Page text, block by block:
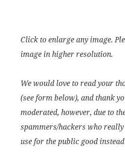
Click to enlarge any image.
image in higher resolution.
We would love to read your
(see form below), and thank
moderated, however, due to
spammers/hackers who
use for the public good